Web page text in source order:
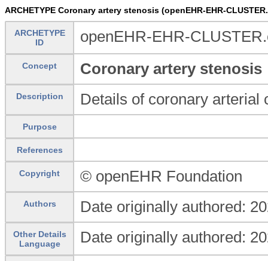
ARCHETYPE Coronary artery stenosis (openEHR-EHR-
ARCHETYPE
ID
openEHR-EHR-
Concept Coronary artery stenosis
Description Details of coronary arterial
Purpose
References
Copyright © openEHR Foundation
Authors Date originally authored:
Other Details
Language
Date originally authored: